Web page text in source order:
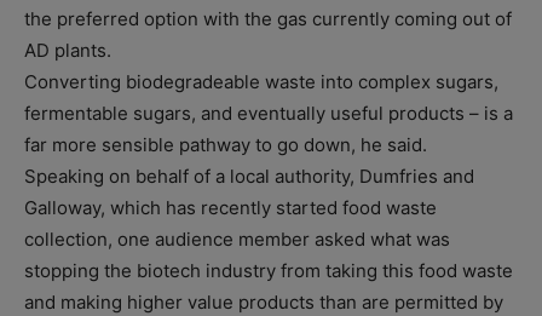
the preferred option with the gas currently coming out of
AD plants.
Converting biodegradeable waste into complex sugars,
fermentable sugars, and eventually useful products – is a
far more sensible pathway to go down, he said.
Speaking on behalf of a local authority, Dumfries and
Galloway, which has recently started food waste
collection, one audience member asked what was
stopping the biotech industry from taking this food waste
and making higher value products than are permitted by